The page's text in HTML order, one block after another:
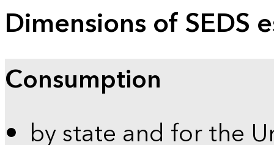
Dimensions of SEDS
Consumption
by state and for the